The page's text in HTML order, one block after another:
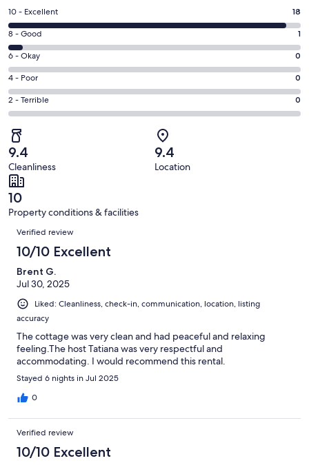
a
new
window
Rating
10
-
Excellent.
18
out
of
19
reviews
10 - Excellent 18
Rating
8
-
Good.
1
out
19
reviews
8 - Good 1
Rating
6
-
Okay.
0
out
of
19
reviews
6 - Okay 0
Rating
4
-
0
out
of
19
reviews
4 - Poor 0
Rating
2
-
Terrible.
0
out
of
19
reviews
2 - Terrible 0
9.4
Cleanliness
9.4
Location
10
Property conditions & facilities
Reviews
Verified review
10/10 Excellent
Brent G.
Jul 30, 2025
Liked: Cleanliness, check-in, communication, location, listing
accuracy
The cottage was very clean and had peaceful and relaxing
feeling.The host Tatiana was very respectful and
accommodating. I would recommend this rental.
Stayed 6 nights in Jul 2025
0
Verified review
10/10 Excellent